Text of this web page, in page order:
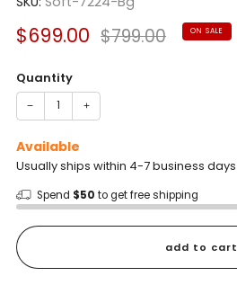
Sale
$699.00 Regular
$799.00 ON SALE
Quantity
− +
Available
Usually ships within 4-7 business days
Spend $50 to get free shipping
add to cart